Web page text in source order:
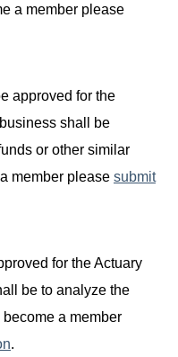
a member please
approved for the
shall be
or other similar
member please submit
for the Actuary
be to analyze the
a member
.